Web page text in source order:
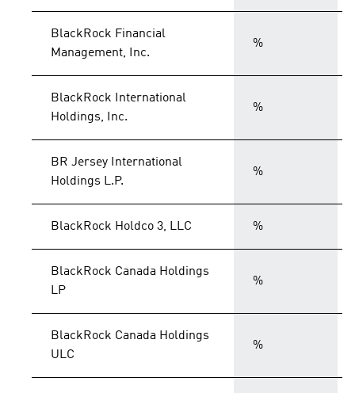
BlackRock Financial
Management, Inc.
%
BlackRock International
Holdings, Inc.
%
BR Jersey International
Holdings L.P.
%
BlackRock Holdco 3, LLC %
BlackRock Canada Holdings
LP
%
BlackRock Canada Holdings
ULC
%